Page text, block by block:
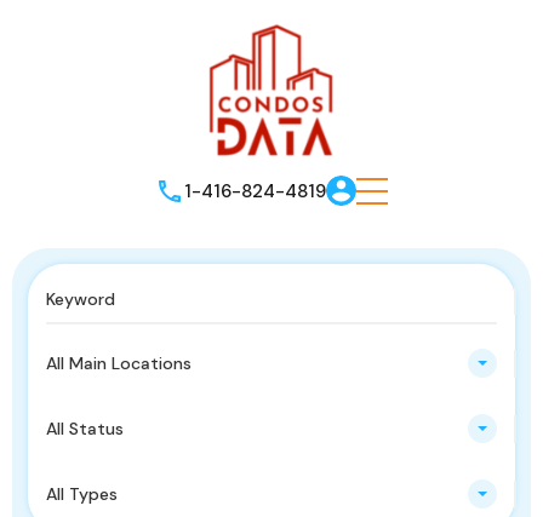
1-416-824-4819
All Main Locations
All Status
All Types